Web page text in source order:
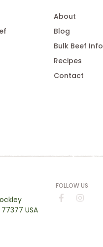
About
Blog
Bulk Beef Info
Recipes
Contact
USA
FOLLOW US